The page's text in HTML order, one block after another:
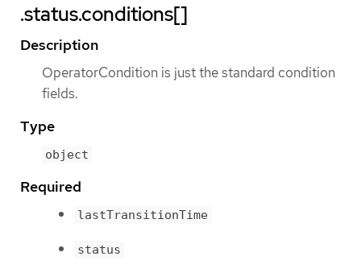
.status.conditions[]
Description
OperatorCondition is just the standard condition
fields.
Type
object
Required
lastTransitionTime
status